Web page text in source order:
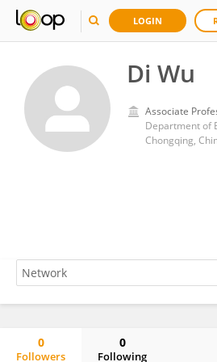
LOGIN
Di Wu
Associate
Chongqing,
0
Followers
0
Following